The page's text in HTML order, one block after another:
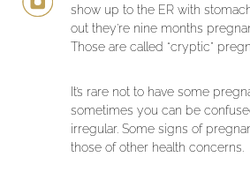
show up to the ER with
out they’re nine months
Those are called “cryptic”
It’s rare not to have some
sometimes you can be
irregular. Some signs of
those of other health concerns.